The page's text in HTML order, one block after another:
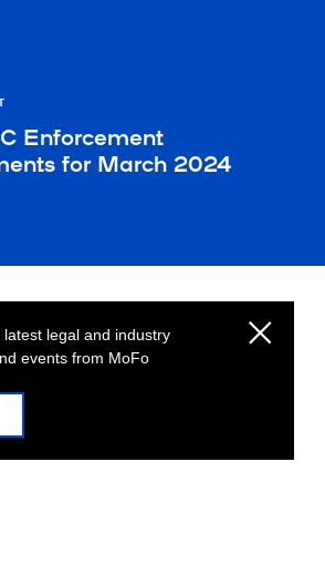
Enforcement
for March 2024
legal and industry
events from MoFo